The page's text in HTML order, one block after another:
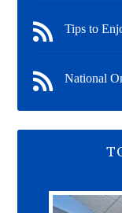
Tips to
National